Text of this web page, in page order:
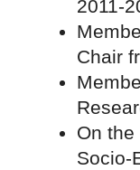
2011-
Chair
On
Socio-